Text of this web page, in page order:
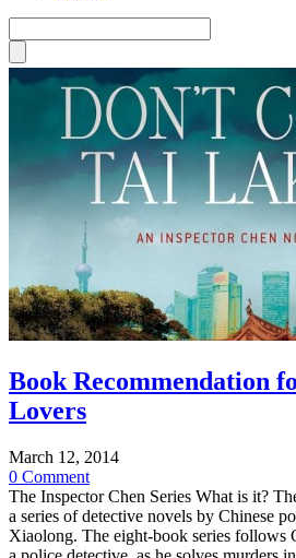
Book Recommendation
Lovers
March 12, 2014
0 Comment
The Inspector Chen Series What is it?
a series of detective novels by Chinese
Xiaolong. The eight-book series follows